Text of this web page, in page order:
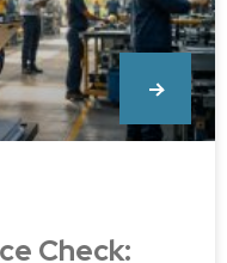
Check: